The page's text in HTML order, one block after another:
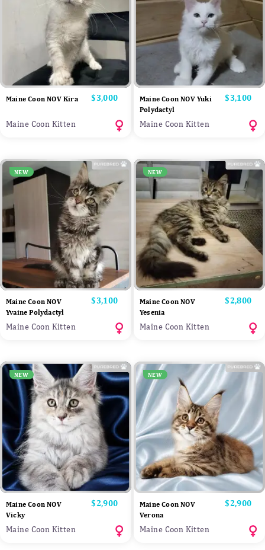
Maine Coon NOV Kira Price
$3,000
Maine Coon Kitten
Maine Coon NOV Yuki
Polydactyl
Price
$3,100
Maine Coon Kitten
NEW
Maine Coon NOV
Yvaine Polydactyl
Price
$3,100
Maine Coon Kitten
NEW
Maine Coon NOV
Yesenia
Price
$2,800
Maine Coon Kitten
NEW
Maine Coon NOV
Vicky
Price
$2,900
Maine Coon Kitten
NEW
Maine Coon NOV
Verona
Price
$2,900
Maine Coon Kitten